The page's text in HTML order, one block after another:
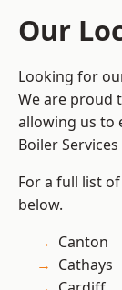
Our
Looking for
We are proud
allowing us to
Boiler
For a full list
below.
Canton
Cathays